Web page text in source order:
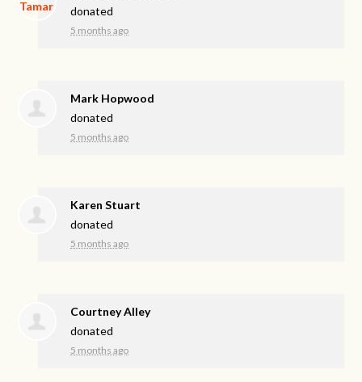
donated
5 months ago
Mark Hopwood
donated
5 months ago
Karen Stuart
donated
5 months ago
Courtney Alley
donated
5 months ago